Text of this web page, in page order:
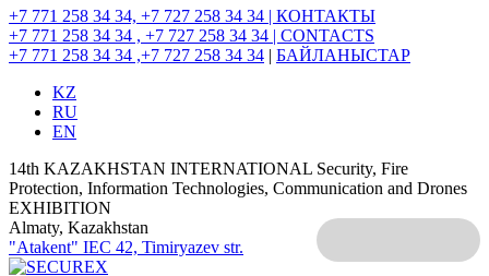
+7 771 258 34 34, +7 727 258 34 34 | КОНТАКТЫ
+7 771 258 34 34 , +7 727 258 34 34 | CONTACTS
+7 771 258 34 34 ,+7 727 258 34 34 | БАЙЛАНЫСТАР
KZ
RU
EN
14th KAZAKHSTAN INTERNATIONAL Security, Fire
Protection, Information Technologies, Communication and Drones
EXHIBITION
Almaty, Kazakhstan
"Atakent" IEC 42, Timiryazev str.